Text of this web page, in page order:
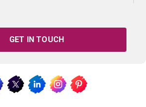
GET IN TOUCH